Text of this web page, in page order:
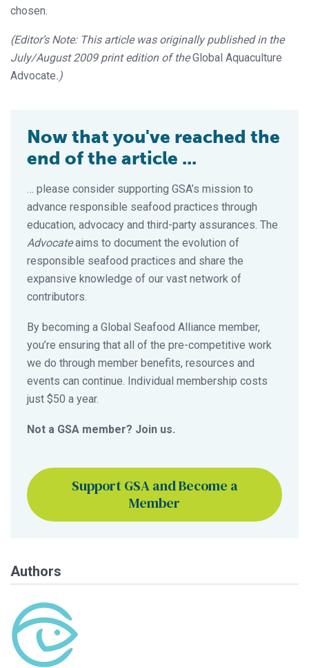
chosen.
(Editor’s Note: This article was originally published in the
July/August 2009 print edition of theGlobal Aquaculture
Advocate.)
Now that you've reached the
end of the article ...
… please consider supporting GSA’s mission to
advance responsible seafood practices through
education, advocacy and third-party assurances. The
Advocateaims to document the evolution of
responsible seafood practices and share the
expansive knowledge of our vast network of
contributors.
By becoming a Global Seafood Alliance member,
you’re ensuring that all of the pre-competitive work
we do through member benefits, resources and
events can continue. Individual membership costs
just $50 a year.
Not a GSA member? Join us.
Support GSA and Become a
Member
Authors